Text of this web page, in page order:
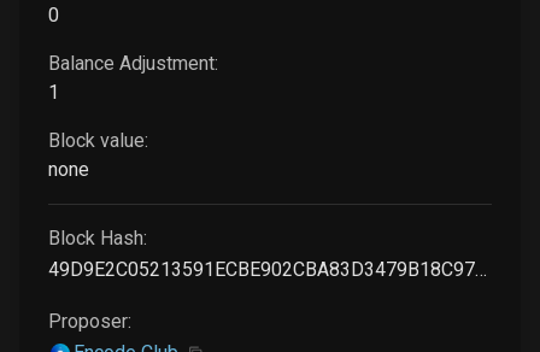
0
Balance Adjustment:
1
Block value:
none
Block Hash:
49D9E2C05213591ECBE902CBA83D3479B18C97514F206D8186EBCBB2A8EF428F
Proposer: